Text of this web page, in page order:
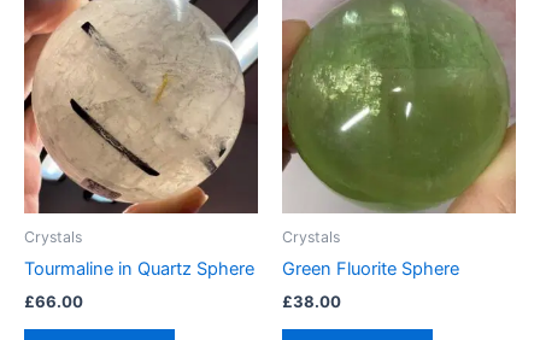
Crystals
Tourmaline in Quartz Sphere
£66.00
Crystals
Green Fluorite Sphere
£38.00